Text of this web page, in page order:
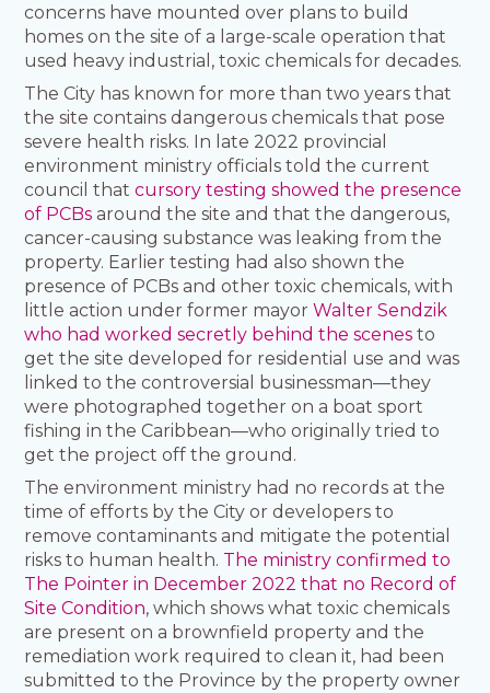
concerns have mounted over plans to build
homes on the site of a large-scale operation that
used heavy industrial, toxic chemicals for decades.
The City has known for more than two years that
the site contains dangerous chemicals that pose
severe health risks. In late 2022 provincial
environment ministry officials told the current
council thatcursory testing showed the presence
of PCBs around the site and that the dangerous,
cancer-causing substance was leaking from the
property. Earlier testing had also shown the
presence of PCBs and other toxic chemicals, with
little action under former mayorWalter Sendzik
who had worked secretly behind the scenes to
get the site developed for residential use and was
linked to the controversial businessman—they
were photographed together on a boat sport
fishing in the Caribbean—who originally tried to
get the project off the ground.
The environment ministry had no records at the
time of efforts by the City or developers to
remove contaminants and mitigate the potential
risks to human health. The ministry confirmed to
The Pointer in December 2022 that no Record of
Site Condition, which shows what toxic chemicals
are present on a brownfield property and the
remediation work required to clean it, had been
submitted to the Province by the property owner